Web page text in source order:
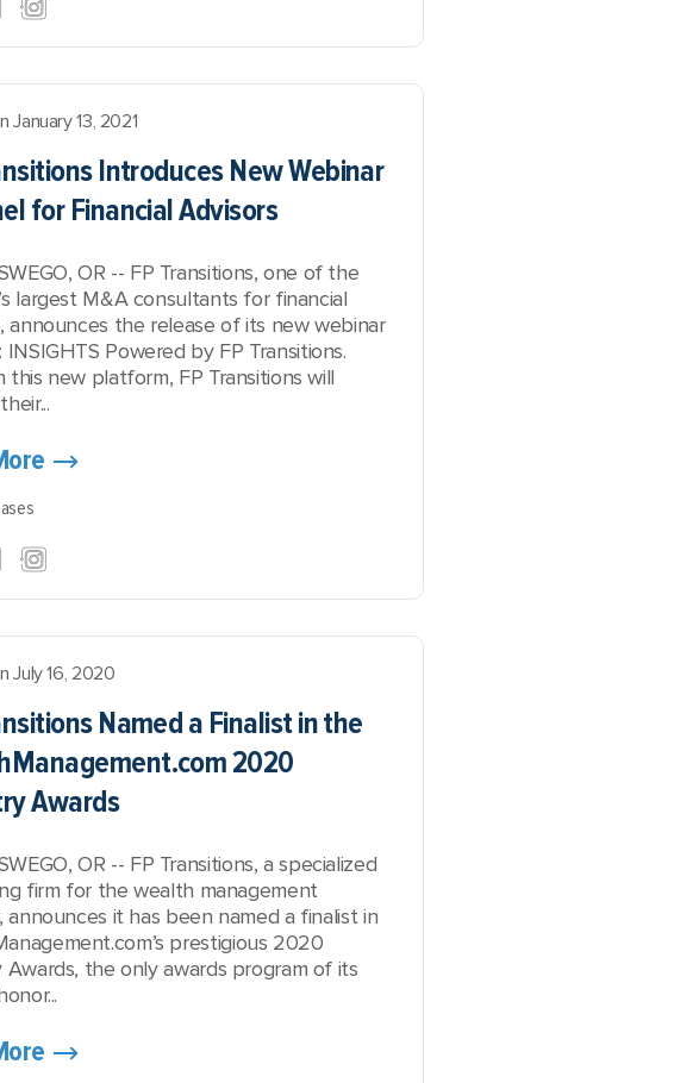
January 13, 2021
Introduces New Webinar
for Financial Advisors
OR -- FP Transitions, one of the
largest M&A consultants for financial
announces the release of its new webinar
INSIGHTS Powered by FP Transitions.
this new platform, FP Transitions will
July 16, 2020
Named a Finalist in the
2020
Awards
OR -- FP Transitions, a specialized
firm for the wealth management
announces it has been named a finalist in
prestigious 2020
Awards, the only awards program of its